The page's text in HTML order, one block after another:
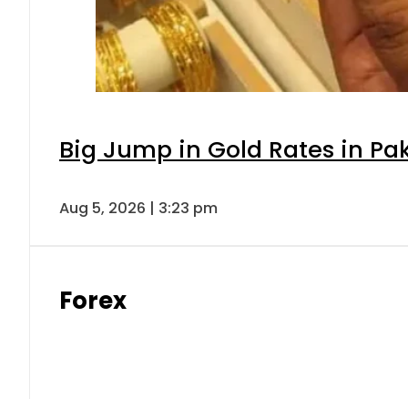
Big Jump in Gold Rates in
Aug 5, 2026 | 3:23 pm
Forex